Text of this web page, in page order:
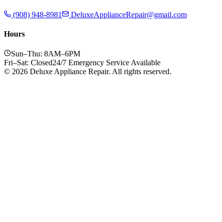
(908) 948-8981 DeluxeApplianceRepair@gmail.com
Hours
Sun–Thu: 8AM–6PM
Fri–Sat: Closed24/7 Emergency Service Available
© 2026 Deluxe Appliance Repair. All rights reserved.